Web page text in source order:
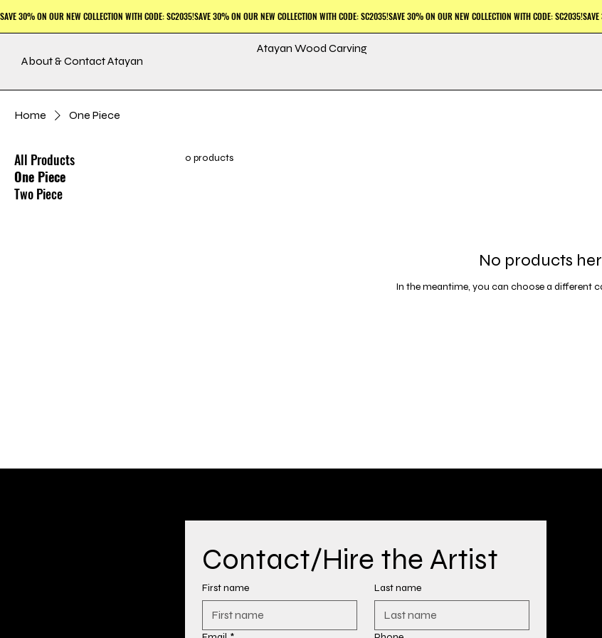
About & Contact Atayan
Atayan Wood Carving
Home One Piece
All Products
One Piece
Two Piece
0 products
No products
In the meantime, you can choose a different
Contact/Hire the Artist
First name Last name